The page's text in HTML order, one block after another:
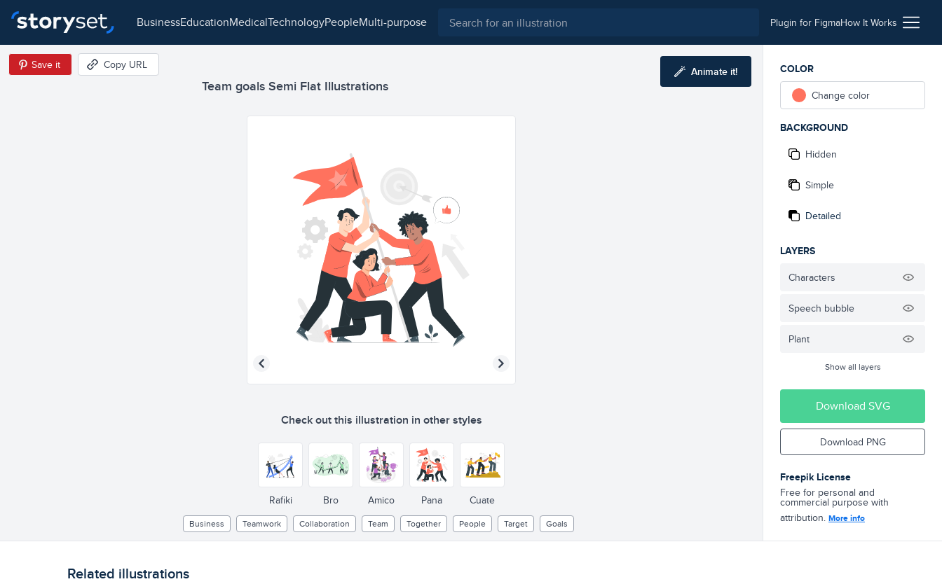
business education medical technology people multi-purpose Plugin for FigmaHow It Works
Team goals Semi Flat Illustrations
Save it Copy URL Animate it!
Check out this illustration in other styles
Rafiki Bro Amico Pana Cuate
Business Teamwork Collaboration Team Together People Target Goals
COLOR
Change color
BACKGROUND
Hidden
Simple
Detailed
LAYERS
Characters
Speech bubble
Plant
Show all layers
Download SVG
Download PNG
Freepik License
Free for personal and
commercial purpose with
attribution. More info
Related illustrations